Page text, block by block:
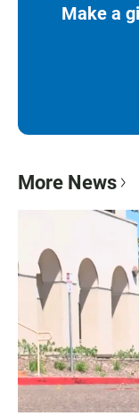
Make a
More News